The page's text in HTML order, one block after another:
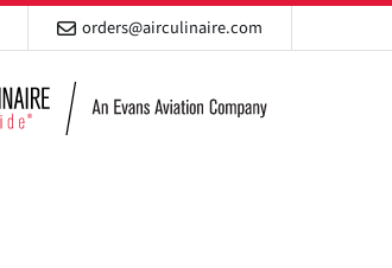
orders@airculinaire.com